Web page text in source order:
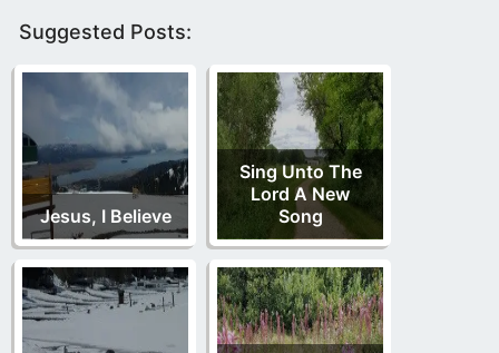
Suggested Posts:
Jesus, I Believe
Sing Unto The
Lord A New
Song